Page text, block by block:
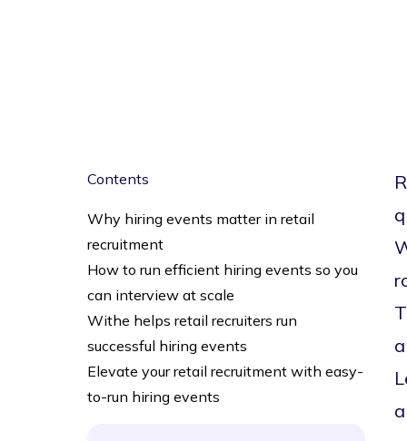
Contents
Why hiring events matter in retail
recruitment
How to run efficient hiring events so you
can interview at scale
Withe helps retail recruiters run
successful hiring events
Elevate your retail recruitment with easy-
to-run hiring events